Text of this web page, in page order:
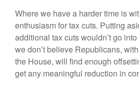
Where we have a harder time is
enthusiasm for tax cuts. Putting
additional tax cuts wouldn’t go
we don’t believe Republicans,
the House, will find enough
get any meaningful reduction in